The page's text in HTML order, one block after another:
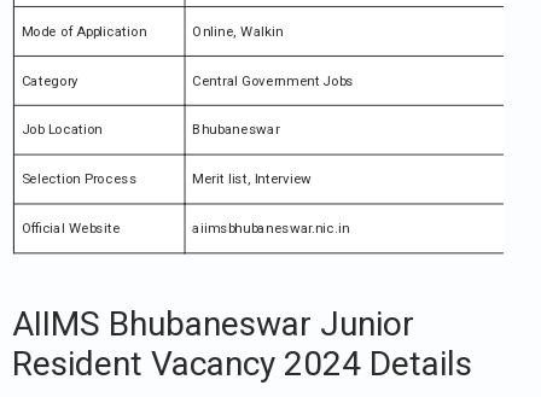
Mode of Application Online, Walkin
Category Central Government Jobs
Job Location Bhubaneswar
Selection Process Merit list, Interview
Official Website aiimsbhubaneswar.nic.in
AIIMS Bhubaneswar Junior
Resident Vacancy 2024 Details